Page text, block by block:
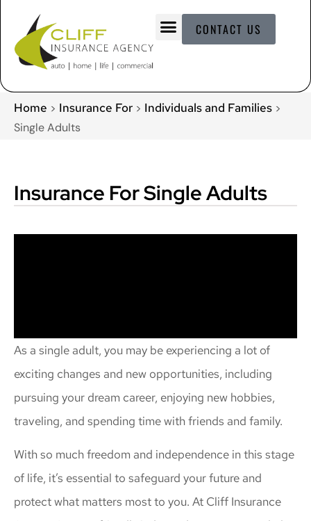
CONTACT US
Home > Insurance For > Individuals and Families >
Single Adults
Insurance For Single Adults
As a single adult, you may be experiencing a lot of
exciting changes and new opportunities, including
pursuing your dream career, enjoying new hobbies,
traveling, and spending time with friends and family.
With so much freedom and independence in this stage
of life, it’s essential to safeguard your future and
protect what matters most to you. At Cliff Insurance